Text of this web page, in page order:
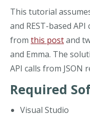
This tutorial
and REST-based
from this postand
and Emma. The
API calls from JSON
Required
Visual Studio